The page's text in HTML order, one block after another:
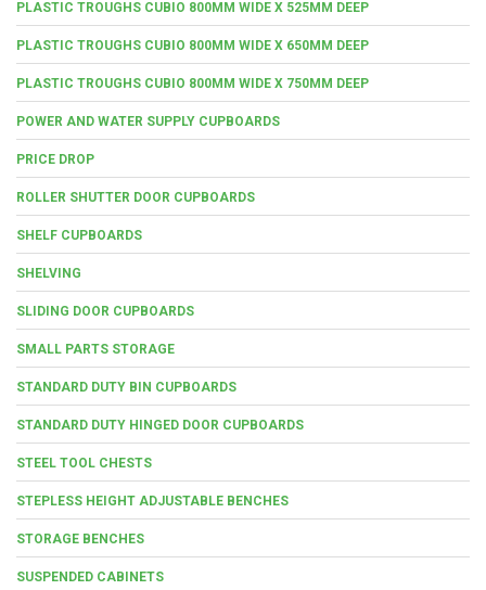
PLASTIC TROUGHS CUBIO 800MM WIDE X 525MM DEEP
PLASTIC TROUGHS CUBIO 800MM WIDE X 650MM DEEP
PLASTIC TROUGHS CUBIO 800MM WIDE X 750MM DEEP
POWER AND WATER SUPPLY CUPBOARDS
PRICE DROP
ROLLER SHUTTER DOOR CUPBOARDS
SHELF CUPBOARDS
SHELVING
SLIDING DOOR CUPBOARDS
SMALL PARTS STORAGE
STANDARD DUTY BIN CUPBOARDS
STANDARD DUTY HINGED DOOR CUPBOARDS
STEEL TOOL CHESTS
STEPLESS HEIGHT ADJUSTABLE BENCHES
STORAGE BENCHES
SUSPENDED CABINETS